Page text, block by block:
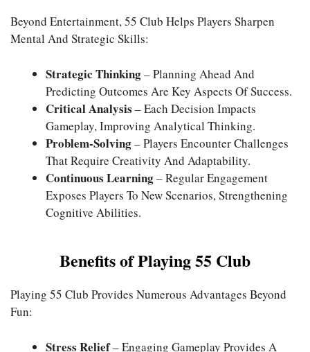
Beyond Entertainment, 55 Club Helps Players Sharpen
Mental And Strategic Skills:
Strategic Thinking– Planning Ahead And
Predicting Outcomes Are Key Aspects Of Success.
Critical Analysis – Each Decision Impacts
Gameplay, Improving Analytical Thinking.
Problem-Solving– Players Encounter Challenges
That Require Creativity And Adaptability.
Continuous Learning– Regular Engagement
Exposes Players To New Scenarios, Strengthening
Cognitive Abilities.
Benefits of Playing 55 Club
Playing 55 Club Provides Numerous Advantages Beyond
Fun:
Stress Relief– Engaging Gameplay Provides A